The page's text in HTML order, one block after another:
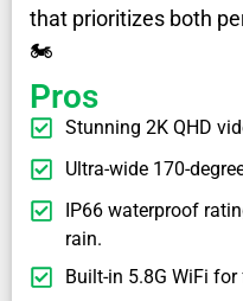
that prioritizes both
🏍️
Pros
Stunning 2K QHD
Ultra-wide 170-
IP66 waterproof
rain.
Built-in 5.8G WiFi